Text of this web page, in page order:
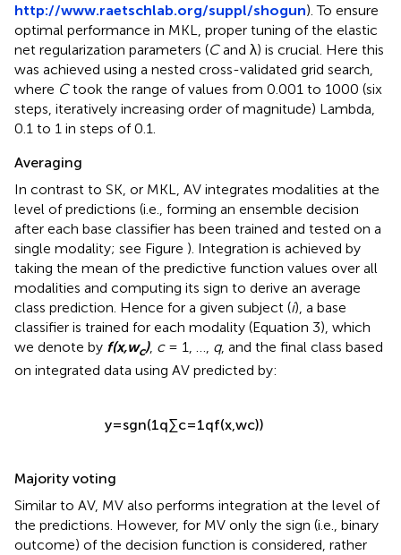
http://www.raetschlab.org/suppl/shogun). To ensure
optimal performance in MKL, proper tuning of the elastic
net regularization parameters (Cand λ) is crucial. Here this
was achieved using a nested cross-validated grid search,
where Ctook the range of values from 0.001 to 1000 (six
steps, iteratively increasing order of magnitude) Lambda,
0.1 to 1 in steps of 0.1.
Averaging
In contrast to SK, or MKL, AV integrates modalities at the
level of predictions (i.e., forming an ensemble decision
after each base classifier has been trained and tested on a
single modality; see Figure ). Integration is achieved by
taking the mean of the predictive function values over all
modalities and computing its sign to derive an average
class prediction. Hence for a given subject (i), a base
classifier is trained for each modality (Equation 3), which
we denote by f(x,wc), c= 1, …, q, and the final class based
on integrated data using AV predicted by:
y=sgn(1q∑c=1qf(x,wc))
Majority voting
Similar to AV, MV also performs integration at the level of
the predictions. However, for MV only the sign (i.e., binary
outcome) of the decision function is considered, rather